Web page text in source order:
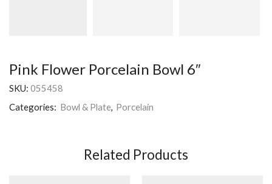
Pink Flower Porcelain Bowl 6″
SKU: 055458
Categories: Bowl & Plate, Porcelain
Related Products